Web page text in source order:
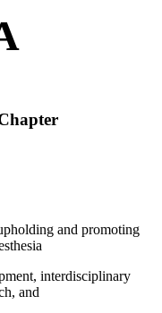
and promoting
interdisciplinary
and